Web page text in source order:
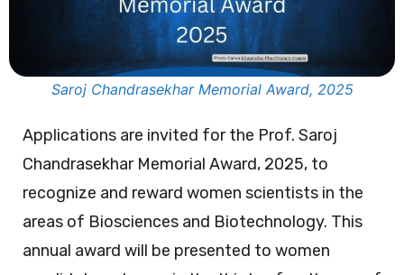
Saroj Chandrasekhar Memorial Award, 2025
Applications are invited for the Prof. Saroj
Chandrasekhar Memorial Award, 2025, to
recognize and reward women scientists in the
areas of Biosciences and Biotechnology. This
annual award will be presented to women